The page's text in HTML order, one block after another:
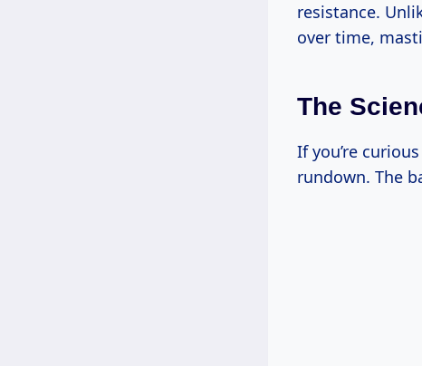
resistance.
over time,
The
If you’re
rundown. The